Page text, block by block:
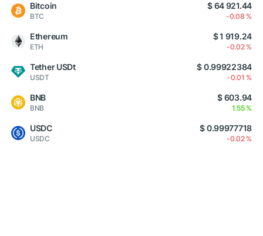
Bitcoin
BTC
$ 64 921.44
-0.08 %
Ethereum
ETH
$ 1 919.24
-0.02 %
Tether USDt
USDT
$ 0.99922384
-0.01 %
BNB
BNB
$ 603.94
1.55 %
USDC
USDC
$ 0.99977718
-0.02 %